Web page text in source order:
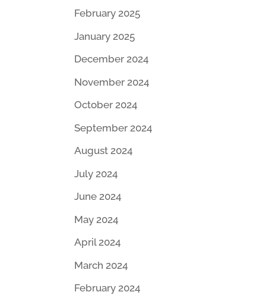
February 2025
January 2025
December 2024
November 2024
October 2024
September 2024
August 2024
July 2024
June 2024
May 2024
April 2024
March 2024
February 2024